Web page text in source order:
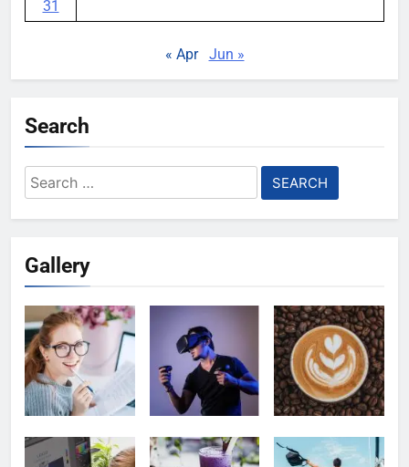
31
« Apr Jun »
Search
Search
for:
Gallery